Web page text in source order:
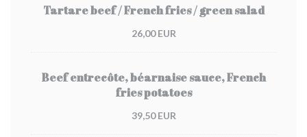
Tartare beef / French fries / green salad
26,00 EUR
Beef entrecôte, béarnaise sauce, French
fries potatoes
39,50 EUR